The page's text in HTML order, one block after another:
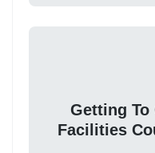
Getting
Facilities